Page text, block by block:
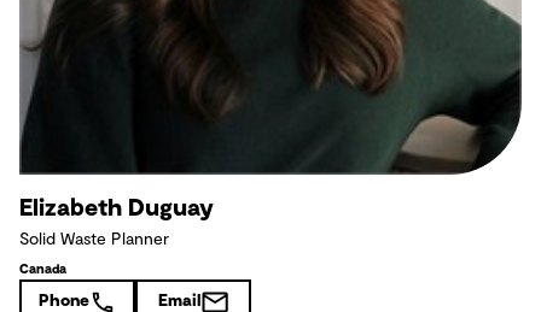
Elizabeth Duguay
Solid Waste Planner
Canada
Phone Email